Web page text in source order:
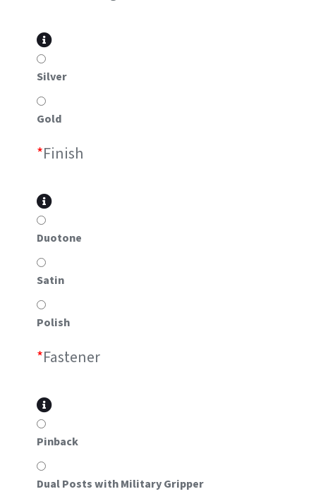
Silver
Gold
*Finish
Duotone
Satin
Polish
*Fastener
Pinback
Dual Posts with Military Gripper